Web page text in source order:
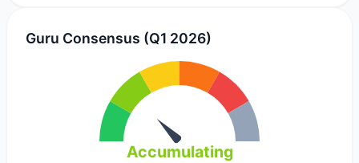
Guru Consensus (Q1 2026)
Accumulating